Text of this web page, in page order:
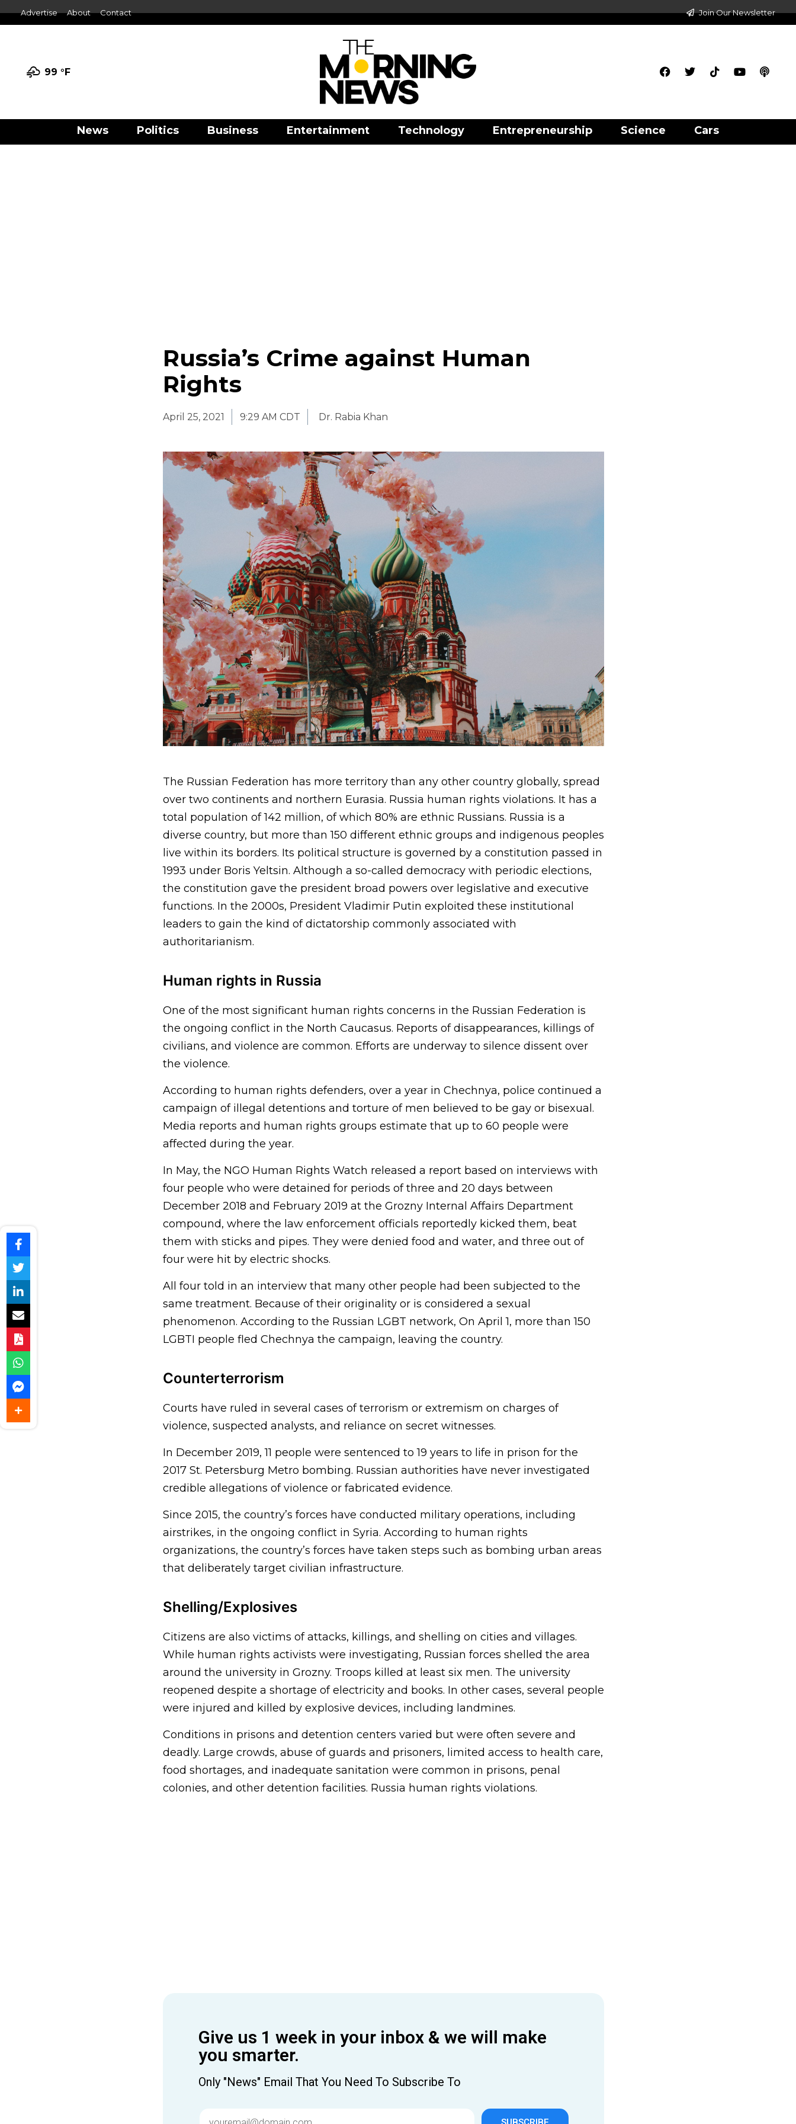
Advertise About Contact Join Our Newsletter
99 °F
News Politics Business Entertainment Technology Entrepreneurship Science Cars
Russia’s Crime against Human
Rights
April 25, 2021 9:29 AM CDT Dr. Rabia Khan
The Russian Federation has more territory than any other country globally, spread
over two continents and northern Eurasia. Russia human rights violations. It has a
total population of 142 million, of which 80% are ethnic Russians. Russia is a
diverse country, but more than 150 different ethnic groups and indigenous peoples
live within its borders. Its political structure is governed by a constitution passed in
1993 under Boris Yeltsin. Although a so-called democracy with periodic elections,
the constitution gave the president broad powers over legislative and executive
functions. In the 2000s, President Vladimir Putin exploited these institutional
leaders to gain the kind of dictatorship commonly associated with
authoritarianism.
Human rights in Russia
One of the most significant human rights concerns in the Russian Federation is
the ongoing conflict in the North Caucasus. Reports of disappearances, killings of
civilians, and violence are common. Efforts are underway to silence dissent over
the violence.
According to human rights defenders, over a year in Chechnya, police continued a
campaign of illegal detentions and torture of men believed to be gay or bisexual.
Media reports and human rights groups estimate that up to 60 people were
affected during the year.
In May, the NGO Human Rights Watch released a report based on interviews with
four people who were detained for periods of three and 20 days between
December 2018 and February 2019 at the Grozny Internal Affairs Department
compound, where the law enforcement officials reportedly kicked them, beat
them with sticks and pipes. They were denied food and water, and three out of
four were hit by electric shocks.
All four told in an interview that many other people had been subjected to the
same treatment. Because of their originality or is considered a sexual
phenomenon. According to the Russian LGBT network, On April 1, more than 150
LGBTI people fled Chechnya the campaign, leaving the country.
Counterterrorism
Courts have ruled in several cases of terrorism or extremism on charges of
violence, suspected analysts, and reliance on secret witnesses.
In December 2019, 11 people were sentenced to 19 years to life in prison for the
2017 St. Petersburg Metro bombing. Russian authorities have never investigated
credible allegations of violence or fabricated evidence.
Since 2015, the country’s forces have conducted military operations, including
airstrikes, in the ongoing conflict in Syria. According to human rights
organizations, the country’s forces have taken steps such as bombing urban areas
that deliberately target civilian infrastructure.
Shelling/Explosives
Citizens are also victims of attacks, killings, and shelling on cities and villages.
While human rights activists were investigating, Russian forces shelled the area
around the university in Grozny. Troops killed at least six men. The university
reopened despite a shortage of electricity and books. In other cases, several people
were injured and killed by explosive devices, including landmines.
Conditions in prisons and detention centers varied but were often severe and
deadly. Large crowds, abuse of guards and prisoners, limited access to health care,
food shortages, and inadequate sanitation were common in prisons, penal
colonies, and other detention facilities. Russia human rights violations.
Give us 1 week in your inbox & we will make
you smarter.
Only "News" Email That You Need To Subscribe To